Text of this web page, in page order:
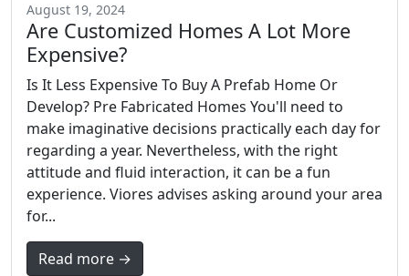
August 19, 2024
Are Customized Homes A Lot More
Expensive?
Is It Less Expensive To Buy A Prefab Home Or
Develop? Pre Fabricated Homes You'll need to
make imaginative decisions practically each day for
regarding a year. Nevertheless, with the right
attitude and fluid interaction, it can be a fun
experience. Viores advises asking around your area
for...
Read more →